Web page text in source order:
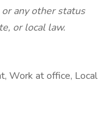
any other status
or local law.
Work at office, Local